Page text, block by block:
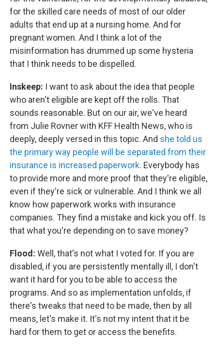
for the skilled care needs of most of our older
adults that end up at a nursing home. And for
pregnant women. And I think a lot of the
misinformation has drummed up some hysteria
that I think needs to be dispelled.
Inskeep: I want to ask about the idea that people
who aren't eligible are kept off the rolls. That
sounds reasonable. But on our air, we've heard
from Julie Rovner with KFF Health News, who is
deeply, deeply versed in this topic. And she told us
the primary way people will be separated from their
insurance is increased paperwork. Everybody has
to provide more and more proof that they're eligible,
even if they're sick or vulnerable. And I think we all
know how paperwork works with insurance
companies. They find a mistake and kick you off. Is
that what you're depending on to save money?
Flood: Well, that's not what I voted for. If you are
disabled, if you are persistently mentally ill, I don't
want it hard for you to be able to access the
programs. And so as implementation unfolds, if
there's tweaks that need to be made, then by all
means, let's make it. It's not my intent that it be
hard for them to get or access the benefits.